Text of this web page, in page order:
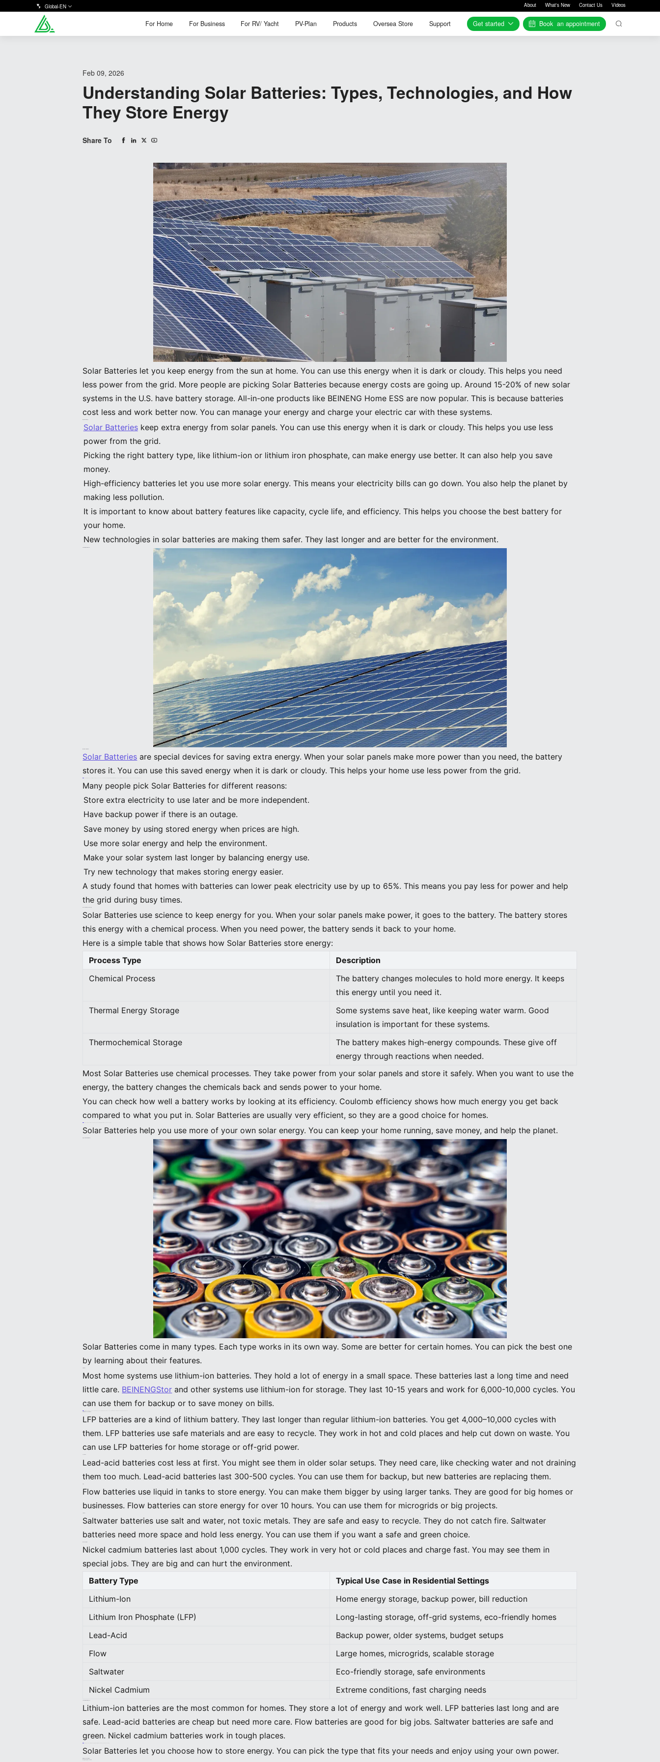
Global-EN About What's New Contact Us Videos
Book an appointment
Get started
For Home For Business For RV/ Yacht PV-Plan Products Oversea Store Support
Feb 09, 2026
Understanding Solar Batteries: Types, Technologies, and How
They Store Energy
Share To
Solar Batteries let you keep energy from the sun at home. You can use this energy when it is dark or cloudy. This helps you need
less power from the grid. More people are picking Solar Batteries because energy costs are going up. Around 15-20% of new solar
systems in the U.S. have battery storage. All-in-one products like BEINENG Home ESS are now popular. This is because batteries
cost less and work better now. You can manage your energy and charge your electric car with these systems.
Solar Batterieskeep extra energy from solar panels. You can use this energy when it is dark or cloudy. This helps you use less
power from the grid.
Picking the right battery type, like lithium-ion or lithium iron phosphate, can make energy use better. It can also help you save
money.
High-efficiency batteries let you use more solar energy. This means your electricity bills can go down. You also help the planet by
making less pollution.
It is important to know about battery features like capacity, cycle life, and efficiency. This helps you choose the best battery for
your home.
New technologies in solar batteries are making them safer. They last longer and are better for the environment.
Solar Batteries are special devices for saving extra energy. When your solar panels make more power than you need, the battery
stores it. You can use this saved energy when it is dark or cloudy. This helps your home use less power from the grid.
Many people pick Solar Batteries for different reasons:
Store extra electricity to use later and be more independent.
Have backup power if there is an outage.
Save money by using stored energy when prices are high.
Use more solar energy and help the environment.
Make your solar system last longer by balancing energy use.
Try new technology that makes storing energy easier.
A study found that homes with batteries can lower peak electricity use by up to 65%. This means you pay less for power and help
the grid during busy times.
Solar Batteries use science to keep energy for you. When your solar panels make power, it goes to the battery. The battery stores
this energy with a chemical process. When you need power, the battery sends it back to your home.
Here is a simple table that shows how Solar Batteries store energy:
Process Type
Description
Chemical Process
The battery changes molecules to hold more energy. It keeps
this energy until you need it.
Thermal Energy Storage
Some systems save heat, like keeping water warm. Good
insulation is important for these systems.
Thermochemical Storage
The battery makes high-energy compounds. These give off
energy through reactions when needed.
Most Solar Batteries use chemical processes. They take power from your solar panels and store it safely. When you want to use the
energy, the battery changes the chemicals back and sends power to your home.
You can check how well a battery works by looking at its efficiency. Coulomb efficiency shows how much energy you get back
compared to what you put in. Solar Batteries are usually very efficient, so they are a good choice for homes.
Solar Batteries help you use more of your own solar energy. You can keep your home running, save money, and help the planet.
Solar Batteries come in many types. Each type works in its own way. Some are better for certain homes. You can pick the best one
by learning about their features.
Most home systems use lithium-ion batteries. They hold a lot of energy in a small space. These batteries last a long time and need
little care. BEINENGStor and other systems use lithium-ion for storage. They last 10-15 years and work for 6,000-10,000 cycles. You
can use them for backup or to save money on bills.
LFP batteries are a kind of lithium battery. They last longer than regular lithium-ion batteries. You get 4,000–10,000 cycles with
them. LFP batteries use safe materials and are easy to recycle. They work in hot and cold places and help cut down on waste. You
can use LFP batteries for home storage or off-grid power.
Lead-acid batteries cost less at first. You might see them in older solar setups. They need care, like checking water and not draining
them too much. Lead-acid batteries last 300-500 cycles. You can use them for backup, but new batteries are replacing them.
Flow batteries use liquid in tanks to store energy. You can make them bigger by using larger tanks. They are good for big homes or
businesses. Flow batteries can store energy for over 10 hours. You can use them for microgrids or big projects.
Saltwater batteries use salt and water, not toxic metals. They are safe and easy to recycle. They do not catch fire. Saltwater
batteries need more space and hold less energy. You can use them if you want a safe and green choice.
Nickel cadmium batteries last about 1,000 cycles. They work in very hot or cold places and charge fast. You may see them in
special jobs. They are big and can hurt the environment.
Battery Type
Typical Use Case in Residential Settings
Lithium-Ion
Home energy storage, backup power, bill reduction
Lithium Iron Phosphate (LFP)
Long-lasting storage, off-grid systems, eco-friendly homes
Lead-Acid
Backup power, older systems, budget setups
Flow
Large homes, microgrids, scalable storage
Saltwater
Eco-friendly storage, safe environments
Nickel Cadmium
Extreme conditions, fast charging needs
Lithium-ion batteries are the most common for homes. They store a lot of energy and work well. LFP batteries last long and are
safe. Lead-acid batteries are cheap but need more care. Flow batteries are good for big jobs. Saltwater batteries are safe and
green. Nickel cadmium batteries work in tough places.
Solar Batteries let you choose how to store energy. You can pick the type that fits your needs and enjoy using your own power.